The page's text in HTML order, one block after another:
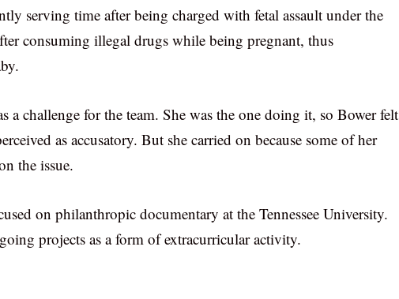
serving time after being charged with fetal assault under the
consuming illegal drugs while being pregnant, thus
a challenge for the team. She was the one doing it, so Bower felt
as accusatory. But she carried on because some of her
the issue.
on philanthropic documentary at the Tennessee University.
projects as a form of extracurricular activity.